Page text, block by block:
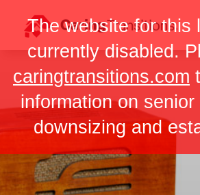
The website for this
currently disabled.
caringtransitions.com
information on senior
downsizing and
content